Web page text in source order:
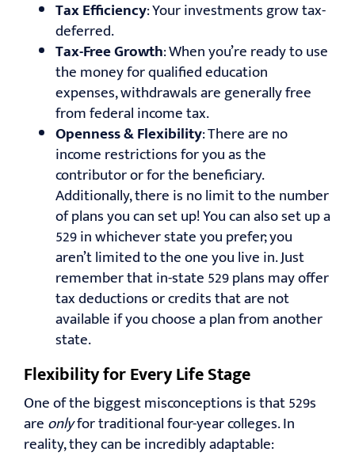
Tax Efficiency: Your investments grow tax-
deferred.
Tax-Free Growth: When you’re ready to use
the money for qualified education
expenses, withdrawals are generally free
from federal income tax.
Openness & Flexibility: There are no
income restrictions for you as the
contributor or for the beneficiary.
Additionally, there is no limit to the number
of plans you can set up! You can also set up a
529 in whichever state you prefer; you
aren’t limited to the one you live in. Just
remember that in-state 529 plans may offer
tax deductions or credits that are not
available if you choose a plan from another
state.
Flexibility for Every Life Stage
One of the biggest misconceptions is that 529s
areonlyfor traditional four-year colleges. In
reality, they can be incredibly adaptable: